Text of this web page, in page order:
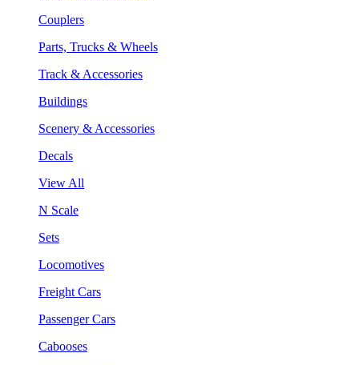
Couplers
Parts, Trucks & Wheels
Track & Accessories
Buildings
Scenery & Accessories
Decals
View All
N Scale
Sets
Locomotives
Freight Cars
Passenger Cars
Cabooses